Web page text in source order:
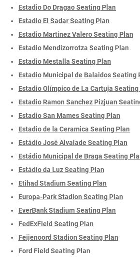
Estadio Do Dragao Seating Plan
Estadio El Sadar Seating Plan
Estadio Martinez Valero Seating Plan
Estadio Mendizorrotza Seating Plan
Estadio Mestalla Seating Plan
Estadio Municipal de Balaidos Seating
Estadio Olímpico de La Cartuja Seating
Estadio Ramon Sanchez Pizjuan
Estadio San Mames Seating Plan
Estadio de la Ceramica Seating Plan
Estádio José Alvalade Seating Plan
Estádio Municipal de Braga Seating
Estádio da Luz Seating Plan
Etihad Stadium Seating Plan
Europa-Park Stadion Seating Plan
EverBank Stadium Seating Plan
FedExField Seating Plan
Feijenoord Stadion Seating Plan
Ford Field Seating Plan